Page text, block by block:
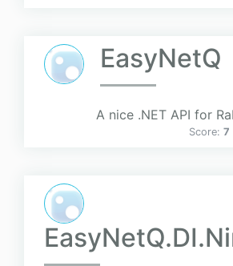
EasyNetQ
A nice .NET API for
Score: 7